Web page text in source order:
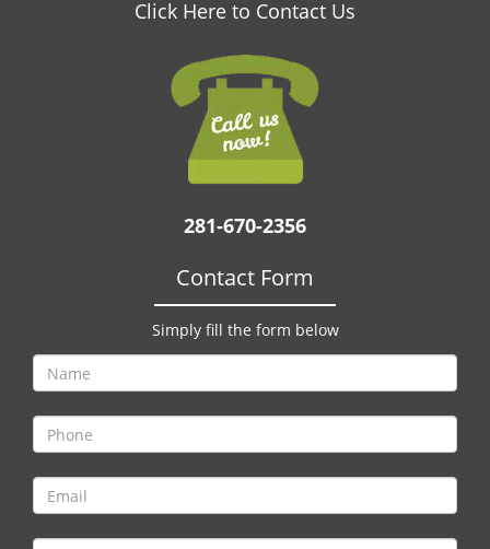
Click Here to Contact Us
281-670-2356
Contact Form
Simply fill the form below